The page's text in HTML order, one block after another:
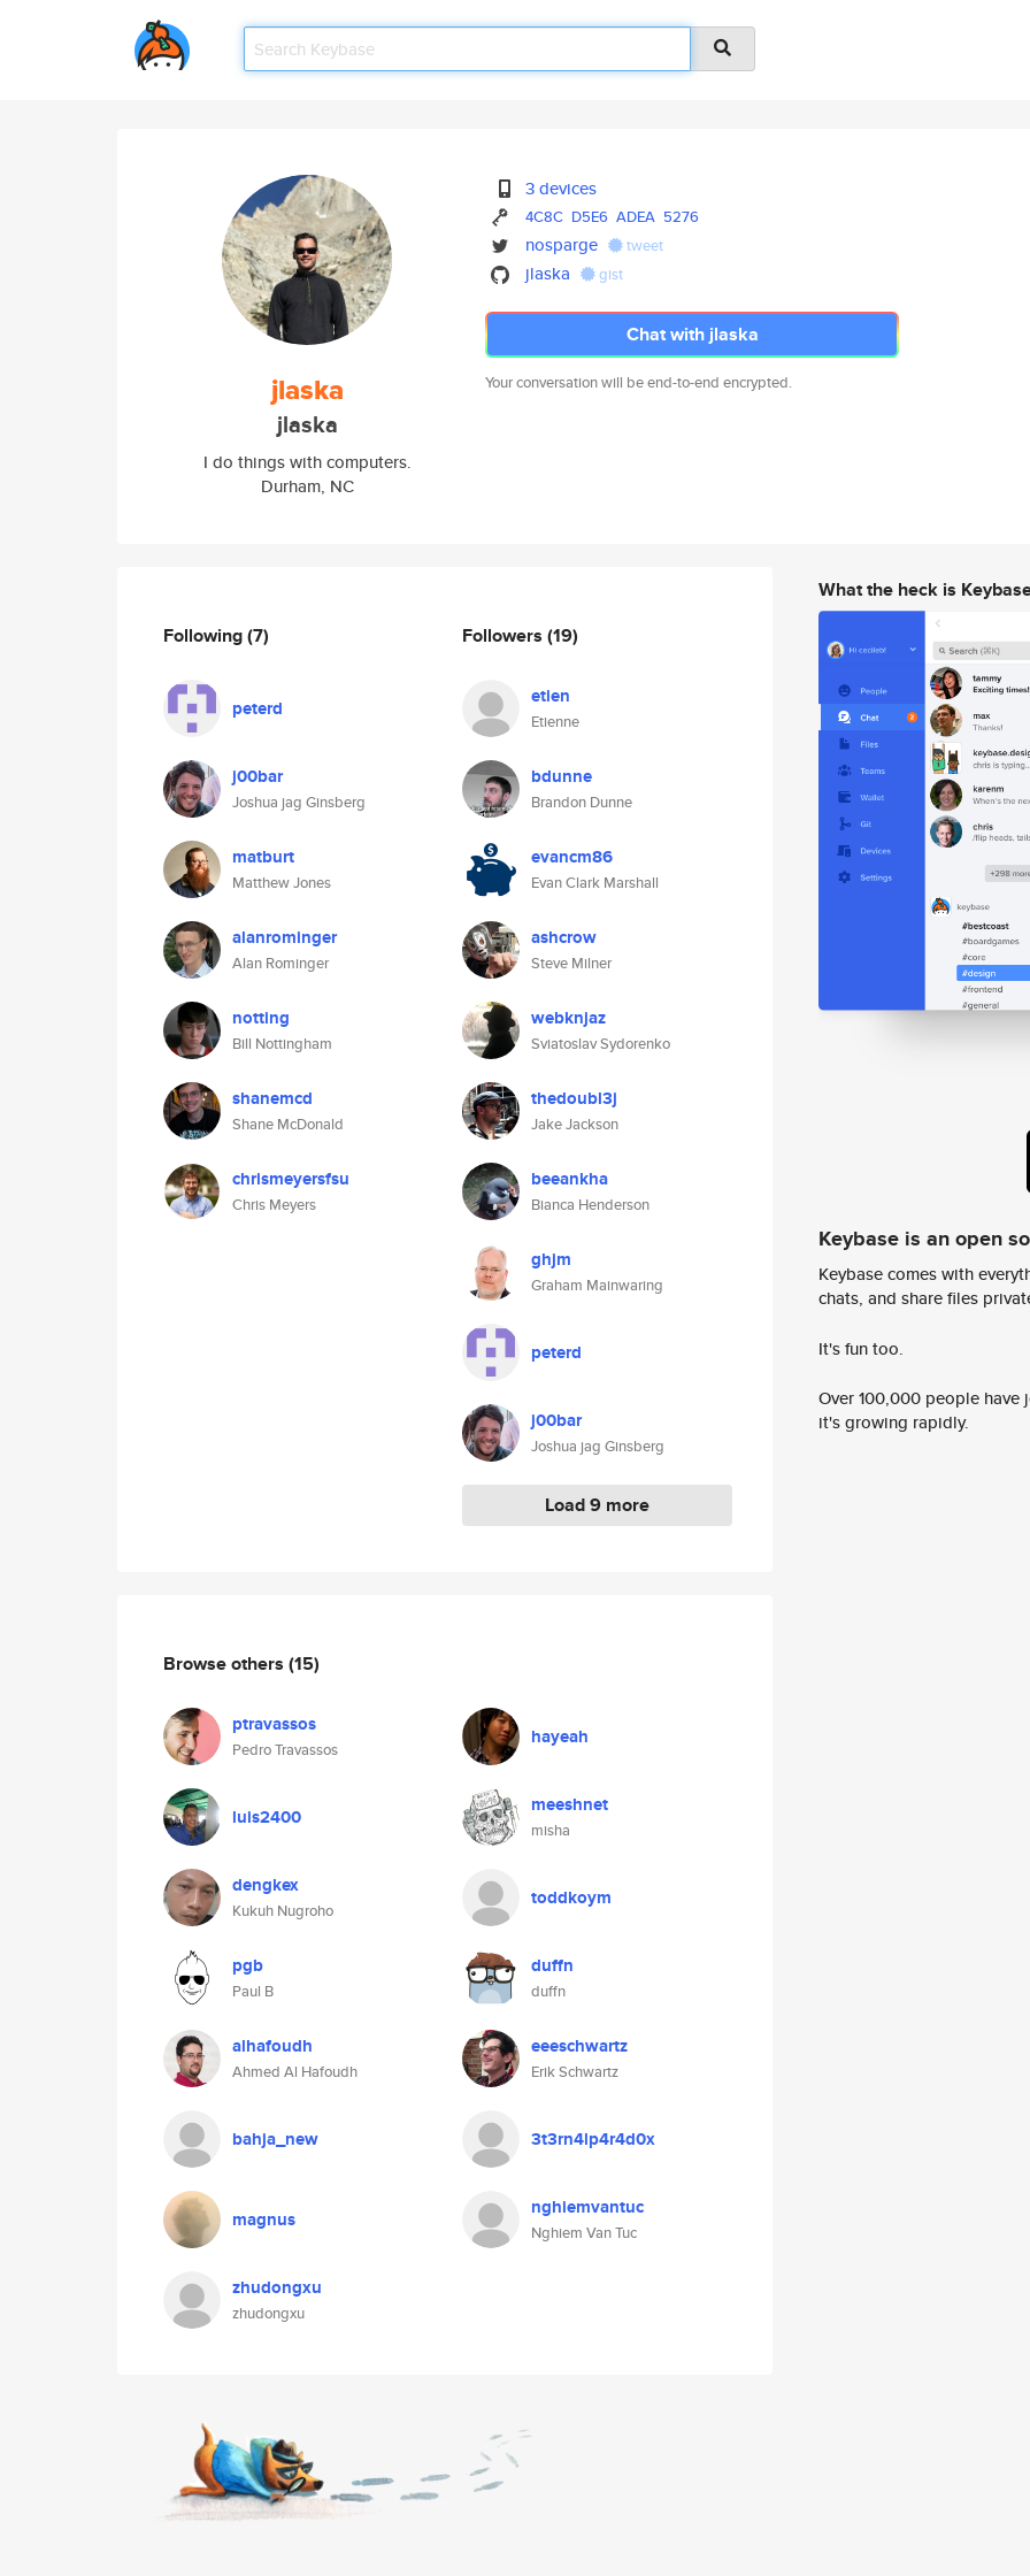
jlaska
jlaska
I do things with computers.
Durham, NC
3 devices
4C8C D5E6 ADEA 5276
nosparge tweet
jlaska gist
Chat with jlaska
Your conversation will be end-to-end encrypted.
Following(7)
peterd
j00bar
Joshua jag Ginsberg
matburt
Matthew Jones
alanrominger
Alan Rominger
notting
Bill Nottingham
shanemcd
Shane McDonald
chrismeyersfsu
Chris Meyers
Followers (19)
etien
Etienne
bdunne
Brandon Dunne
evancm86
Evan Clark Marshall
ashcrow
Steve Milner
webknjaz
Sviatoslav Sydorenko
thedoubl3j
Jake Jackson
beeankha
Bianca Henderson
ghjm
Graham Mainwaring
peterd
j00bar
Joshua jag Ginsberg
Load 9 more
Browse others (15)
ptravassos
Pedro Travassos
hayeah
luis2400 meeshnet
misha
dengkex
Kukuh Nugroho
toddkoym
pgb
Paul B
duffn
duffn
alhafoudh
Ahmed Al Hafoudh
eeeschwartz
Erik Schwartz
bahja_new 3t3rn4lp4r4d0x
magnus nghiemvantuc
Nghiem Van Tuc
zhudongxu
zhudongxu
What the heck is
Keybase is an open
Keybase comes with
chats, and share files
It's fun too.
Over 100,000 people
it's growing rapidly.